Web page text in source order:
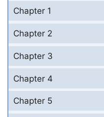
Chapter 1
Chapter 2
Chapter 3
Chapter 4
Chapter 5